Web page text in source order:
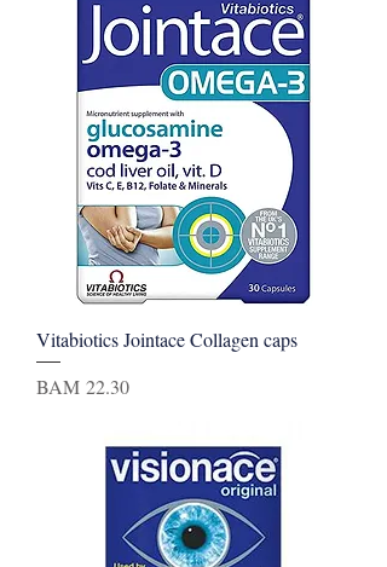
Vitabiotics Jointace Collagen caps
Price
BAM 22.30